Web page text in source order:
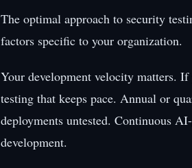
The optimal approach to security
factors specific to your organization.
Your development velocity matters.
testing that keeps pace. Annual or
deployments untested. Continuous
development.